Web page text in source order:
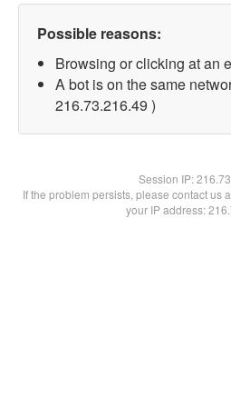
Possible reasons:
Browsing or clicking at an
A bot is on the same
216.73.216.49 )
Session IP:
If the problem persists, please contact us
your IP address: